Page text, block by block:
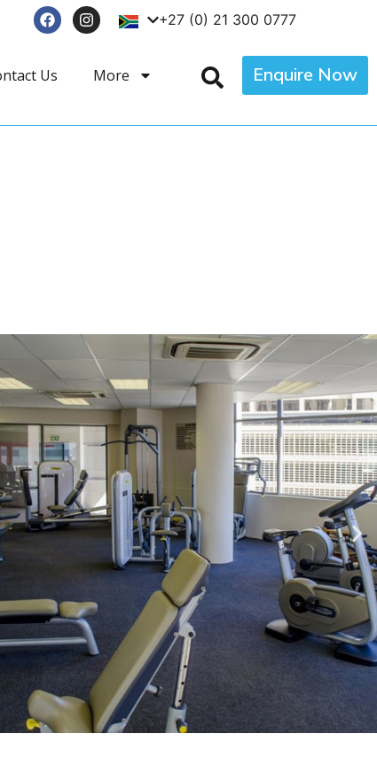
+27 (0) 21 300 0777
Us More Enquire Now